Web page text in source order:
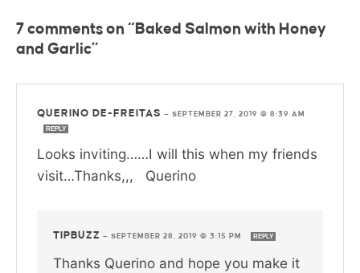
7 comments on “Baked Salmon with Honey
and Garlic”
QUERINO DE-FREITAS — SEPTEMBER 27, 2019 @ 8:39 AM
REPLY
Looks inviting……I will this when my friends
visit…Thanks,,, Querino
TIPBUZZ — SEPTEMBER 28, 2019 @ 3:15 PM REPLY
Thanks Querino and hope you make it